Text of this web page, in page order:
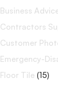
Business
Contractors
Customer
Emergency-
Floor Tile (15)